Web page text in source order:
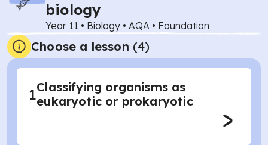
biology
Year 11 • Biology • AQA • Foundation
Choose a lesson (4)
1Classifying organisms as
eukaryotic or prokaryotic